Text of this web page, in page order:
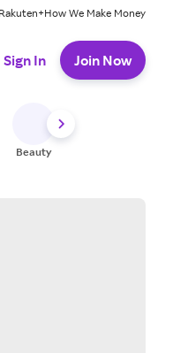
Rakuten+How We Make Money
Sign In Join Now
Beauty